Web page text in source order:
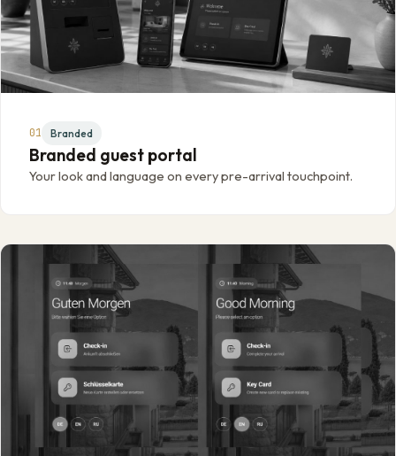
01 Branded
Branded guest portal
Your look and language on every pre-arrival touchpoint.